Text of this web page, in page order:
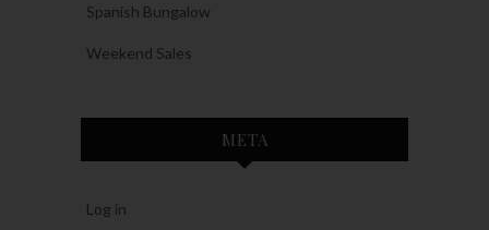
Spanish Bungalow
Weekend Sales
META
Log in